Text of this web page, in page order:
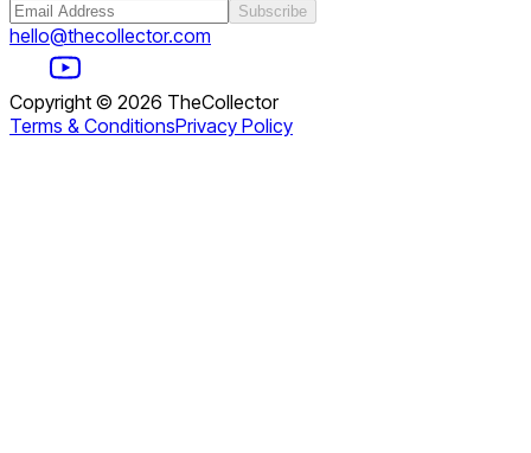
Subscribe
hello@thecollector.com
Copyright © 2026 TheCollector
Terms & ConditionsPrivacy Policy